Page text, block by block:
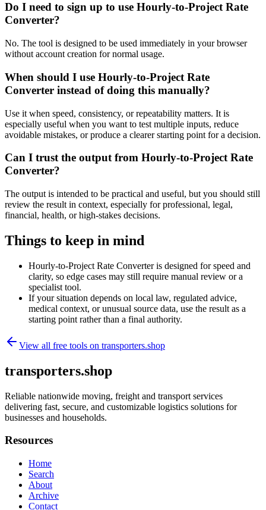
Do I need to sign up to use Hourly-to-Project Rate
Converter?
No. The tool is designed to be used immediately in your browser
without account creation for normal usage.
When should I use Hourly-to-Project Rate
Converter instead of doing this manually?
Use it when speed, consistency, or repeatability matters. It is
especially useful when you want to test multiple inputs, reduce
avoidable mistakes, or produce a clearer starting point for a decision.
Can I trust the output from Hourly-to-Project Rate
Converter?
The output is intended to be practical and useful, but you should still
review the result in context, especially for professional, legal,
financial, health, or high-stakes decisions.
Things to keep in mind
Hourly-to-Project Rate Converter is designed for speed and
clarity, so edge cases may still require manual review or a
specialist tool.
If your situation depends on local law, regulated advice,
medical context, or unusual source data, use the result as a
starting point rather than a final authority.
View all free tools on transporters.shop
transporters.shop
Reliable nationwide moving, freight and transport services
delivering fast, secure, and customizable logistics solutions for
businesses and households.
Resources
Home
Search
About
Archive
Contact